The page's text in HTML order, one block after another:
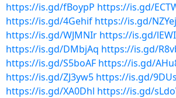
https://is.gd/fBoypP https://is.gd/
https://is.gd/4Gehif https://is.gd/
https://is.gd/WJMNIr https://is.gd/
https://is.gd/DMbjAq https://is.gd/
https://is.gd/S5boAF https://is.gd/
https://is.gd/ZJ3yw5 https://is.gd/
https://is.gd/XA0Dhl https://is.gd/